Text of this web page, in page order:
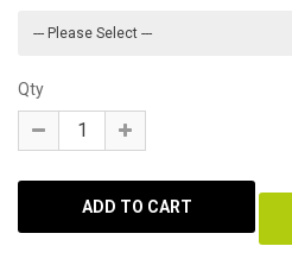
Qty